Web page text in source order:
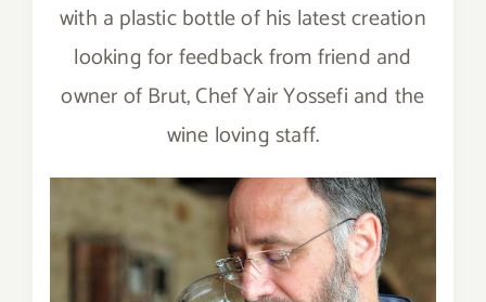
with a plastic bottle of his latest creation
looking for feedback from friend and
owner of Brut, Chef Yair Yossefi and the
wine loving staff.